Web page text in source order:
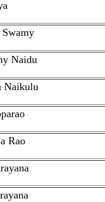
Naidu
Naikulu
Rao